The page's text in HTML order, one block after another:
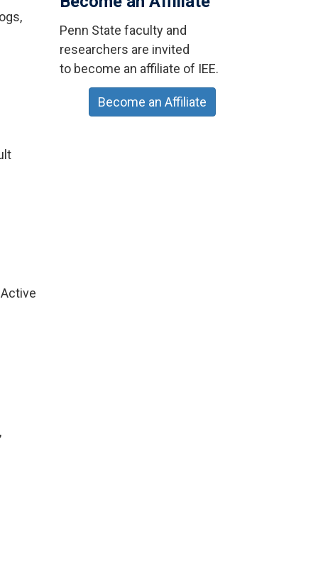
Penn State faculty and
researchers are invited
to become an affiliate of IEE.
Become an Affiliate